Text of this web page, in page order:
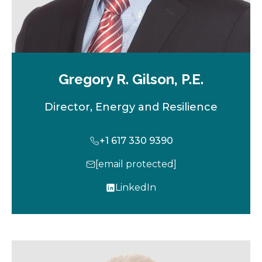
Gregory R. Gilson, P.E.
Director, Energy and Resilience
+1 617 330 9390
[email protected]
LinkedIn
o